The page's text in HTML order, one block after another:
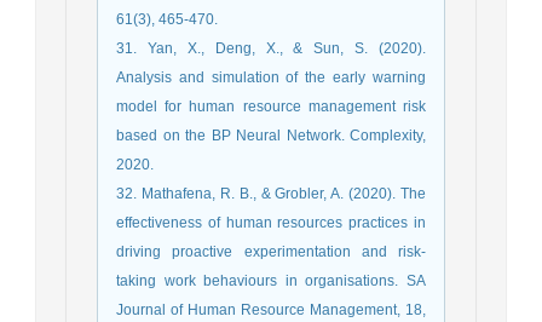
61(3), 465-470.
31. Yan, X., Deng, X., & Sun, S. (2020).
Analysis and simulation of the early warning
model for human resource management risk
based on the BP Neural Network. Complexity,
2020.
32. Mathafena, R. B., & Grobler, A. (2020). The
effectiveness of human resources practices in
driving proactive experimentation and risk-
taking work behaviours in organisations. SA
Journal of Human Resource Management, 18,